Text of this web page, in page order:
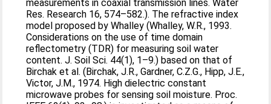
measurements in coaxial transmission lines. Water
Res. Research 16, 574–582.). The refractive index
model proposed by Whalley (Whalley, W.R., 1993.
Considerations on the use of time domain
reflectometry (TDR) for measuring soil water
content. J. Soil Sci. 44(1), 1–9.) based on that of
Birchak et al. (Birchak, J.R., Gardner, C.Z.G., Hipp, J.E.,
Victor, J.M., 1974. High dielectric constant
microwave probes for sensing soil moisture. Proc.